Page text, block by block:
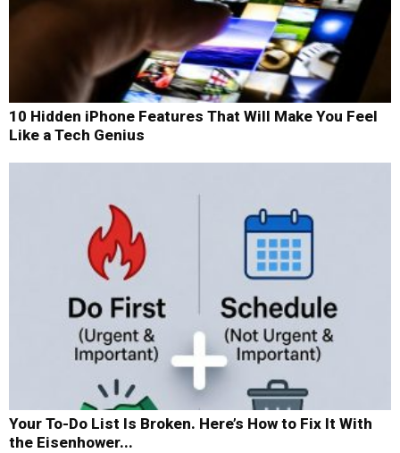
10 Hidden iPhone Features That Will Make You Feel
Like a Tech Genius
Your To-Do List Is Broken. Here’s How to Fix It With
the Eisenhower...